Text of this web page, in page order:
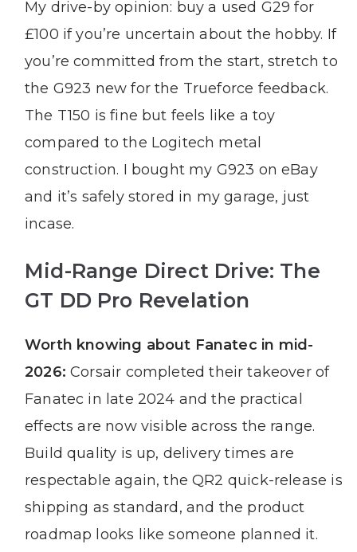
My drive-by opinion: buy a used G29 for
£100 if you’re uncertain about the hobby. If
you’re committed from the start, stretch to
the G923 new for the Trueforce feedback.
The T150 is fine but feels like a toy
compared to the Logitech metal
construction. I bought my G923 on eBay
and it’s safely stored in my garage, just
incase.
Mid-Range Direct Drive: The
GT DD Pro Revelation
Worth knowing about Fanatec in mid-
2026: Corsair completed their takeover of
Fanatec in late 2024 and the practical
effects are now visible across the range.
Build quality is up, delivery times are
respectable again, the QR2 quick-release is
shipping as standard, and the product
roadmap looks like someone planned it.